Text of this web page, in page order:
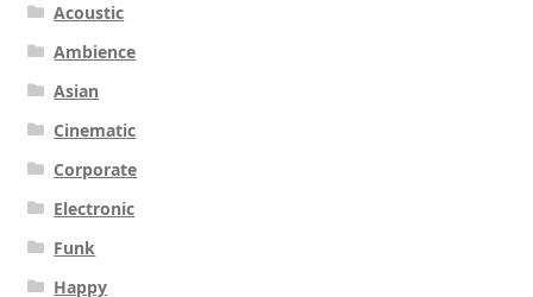
Acoustic
Ambience
Asian
Cinematic
Corporate
Electronic
Funk
Happy